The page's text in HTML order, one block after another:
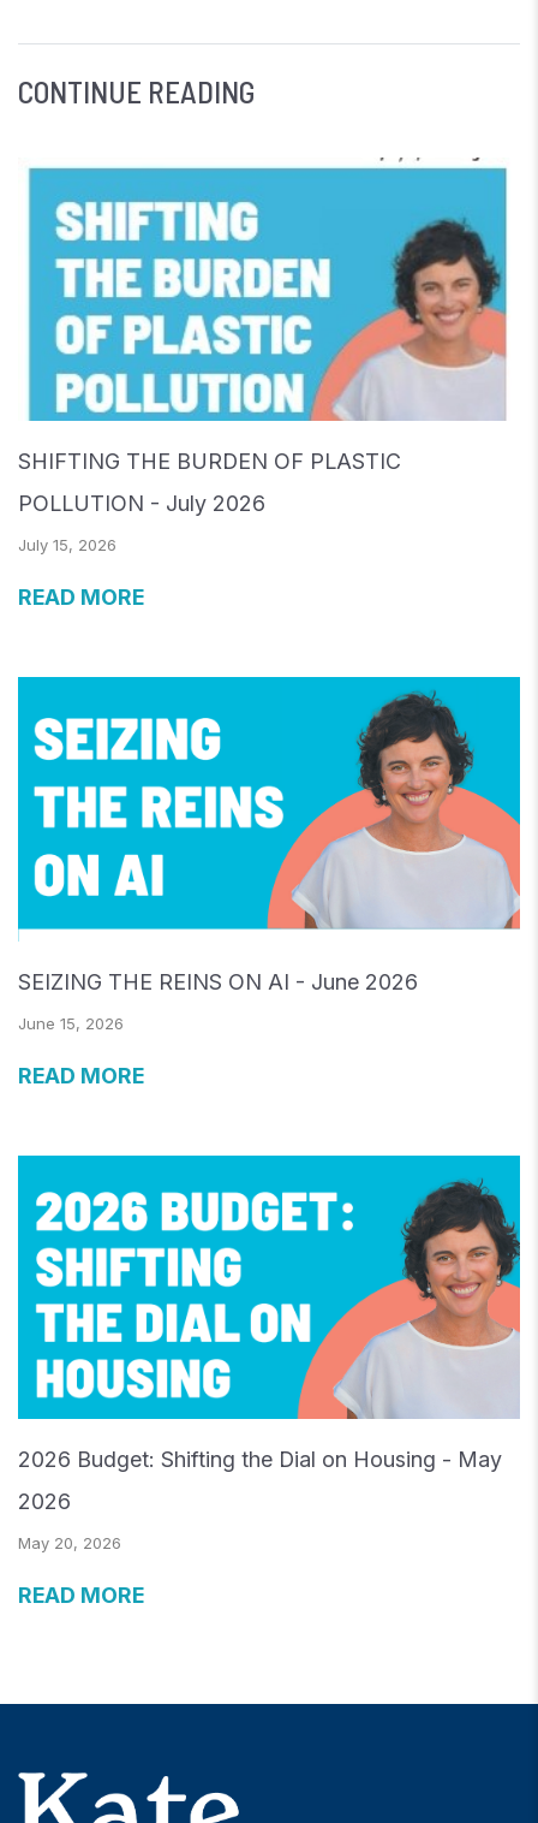
CONTINUE READING
SHIFTING THE BURDEN OF PLASTIC
POLLUTION - July 2026
July 15, 2026
READ MORE
SEIZING THE REINS ON AI - June 2026
June 15, 2026
READ MORE
2026 Budget: Shifting the Dial on Housing - May
2026
May 20, 2026
READ MORE